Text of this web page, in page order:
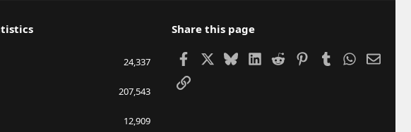
24,337
207,543
12,909
Share this page
FacebookBlueskyLinkedIn
Reddit PinterestTumblrWhatsApp
Email
Link